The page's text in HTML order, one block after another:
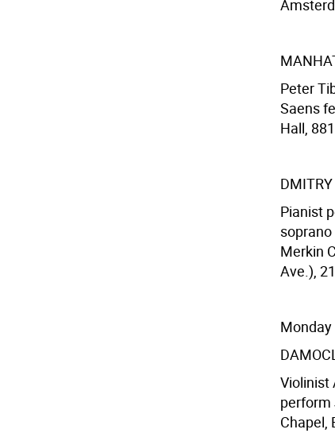
Peter
Saens
Hall,
Pianist
Merkin
Ave.),
Violinist
perform
Chapel,